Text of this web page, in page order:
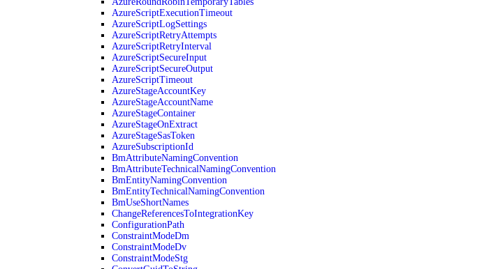
AzureScriptExecutionTimeout
AzureScriptLogSettings
AzureScriptRetryAttempts
AzureScriptRetryInterval
AzureScriptSecureInput
AzureScriptSecureOutput
AzureScriptTimeout
AzureStageAccountKey
AzureStageAccountName
AzureStageContainer
AzureStageOnExtract
AzureStageSasToken
AzureSubscriptionId
BmAttributeNamingConvention
BmAttributeTechnicalNamingConvention
BmEntityNamingConvention
BmEntityTechnicalNamingConvention
BmUseShortNames
ChangeReferencesToIntegrationKey
ConfigurationPath
ConstraintModeDm
ConstraintModeDv
ConstraintModeStg